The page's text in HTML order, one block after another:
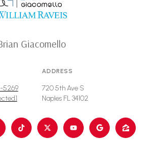
Giacomello
5269
ADDRESS
720 5th Ave S
Naples FL 34102